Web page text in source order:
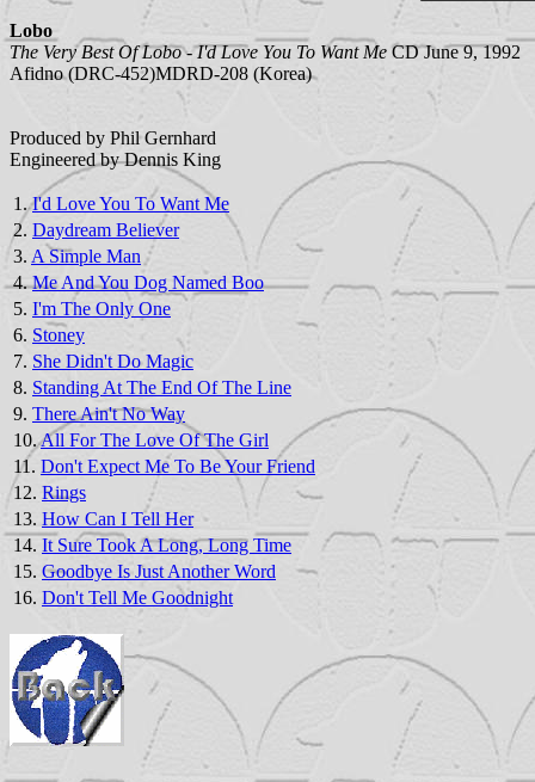
Lobo
The Very Best Of Lobo - I'd Love You To Want Me CD June 9, 1992
Afidno (DRC-452)MDRD-208 (Korea)
Produced by Phil Gernhard
Engineered by Dennis King
1.I'd Love You To Want Me
2. Daydream Believer
3. A Simple Man
4.Me And You Dog Named Boo
5. I'm The Only One
6. Stoney
7. She Didn't Do Magic
8. Standing At The End Of The Line
9. There Ain't No Way
10.All For The Love Of The Girl
11. Don't Expect Me To Be Your Friend
12. Rings
13. How Can I Tell Her
14. It Sure Took A Long, Long Time
15. Goodbye Is Just Another Word
16. Don't Tell Me Goodnight